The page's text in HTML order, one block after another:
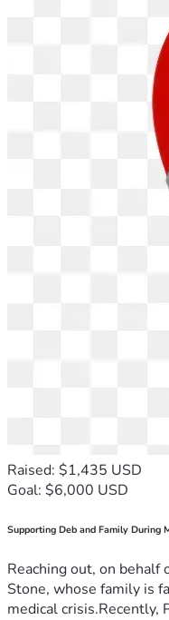
One Act of Kindness at
Raised: $1,435 USD
Goal: $6,000 USD
Supporting Deb and Family During
Reaching out, on
Stone, whose family is
medical crisis.Recently,